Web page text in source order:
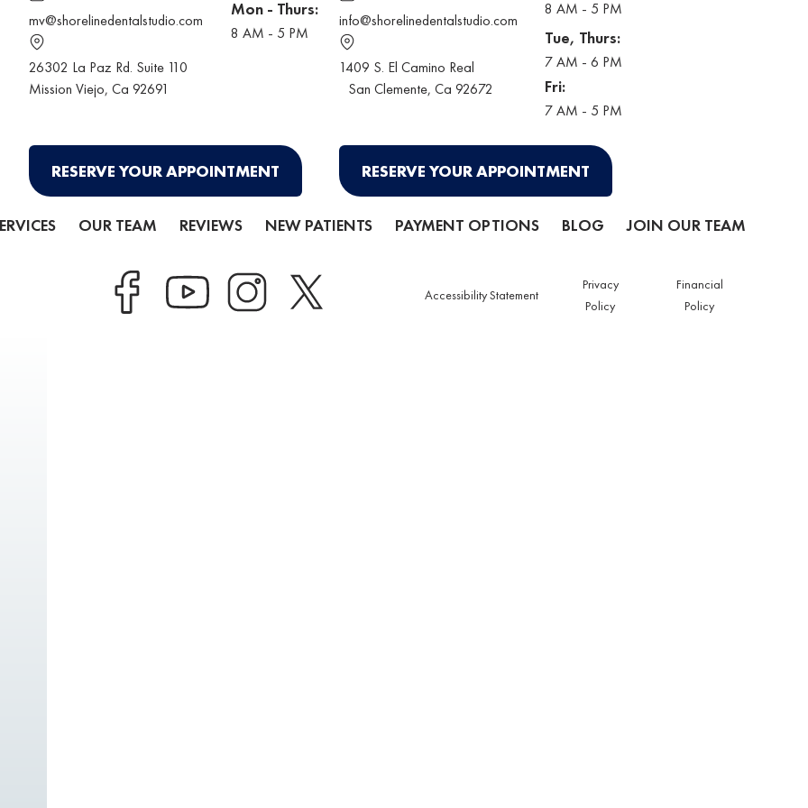
mv@shorelinedentalstudio.com
26302 La Paz Rd. Suite 110
Mission Viejo, Ca 92691
Mon - Thurs:
8 AM - 5 PM
RESERVE YOUR APPOINTMENT
info@shorelinedentalstudio.com
1409 S. El Camino Real
San Clemente, Ca 92672
8 AM - 5 PM
Tue, Thurs:
7 AM - 6 PM
Fri:
7 AM - 5 PM
RESERVE YOUR APPOINTMENT
OUR TEAM REVIEWS NEW PATIENTS PAYMENT OPTIONS BLOG JOIN OUR TEAM
Accessibility Statement
Privacy
Policy
Financial
Policy